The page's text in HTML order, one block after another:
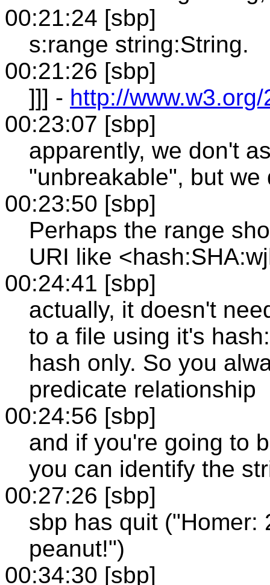
00:21:24 [sbp]
s:range string:String.
00:21:26 [sbp]
]]] - http://
00:23:07 [sbp]
apparently, we don't
"unbreakable", but
00:23:50 [sbp]
Perhaps the range
URI like
00:24:41 [sbp]
actually, it doesn't
to a file using it's
hash only. So you
predicate relationship
00:24:56 [sbp]
and if you're going to
you can identify the
00:27:26 [sbp]
sbp has quit ("Homer:
peanut!")
00:34:30 [sbp]